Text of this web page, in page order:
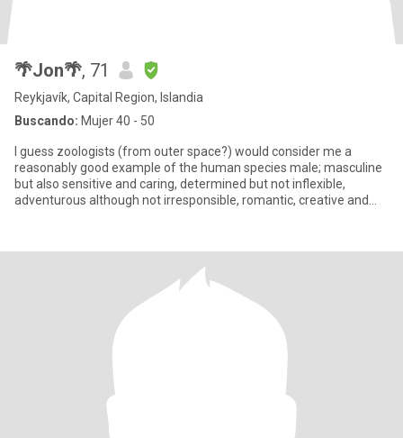
🌴Jon🌴, 71
Reykjavík, Capital Region, Islandia
Buscando: Mujer 40 - 50
I guess zoologists (from outer space?) would consider me a
reasonably good example of the human species male; masculine
but also sensitive and caring, determined but not inflexible,
adventurous although not irresponsible, romantic, creative and